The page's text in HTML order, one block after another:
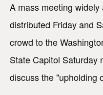
A mass meeting
distributed Friday and
crowd to the
State Capitol Saturday
discuss the "upholding